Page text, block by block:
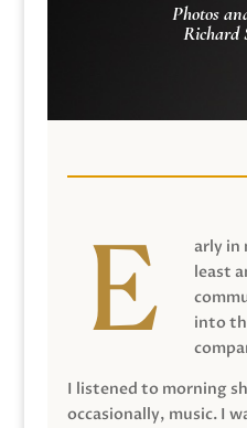
Photos
Richard
arly in
least
into
I listened to morning
occasionally, music. I